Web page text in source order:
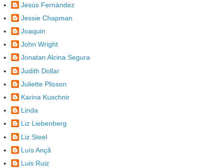
Jesús Fernández
Jessie Chapman
Joaquin
John Wright
Jonatan Alcina Segura
Judith Dollar
Juliette Plisson
Karina Kuschnir
Linda
Liz Liebenberg
Liz Steel
Luís Ançã
Luis Ruiz